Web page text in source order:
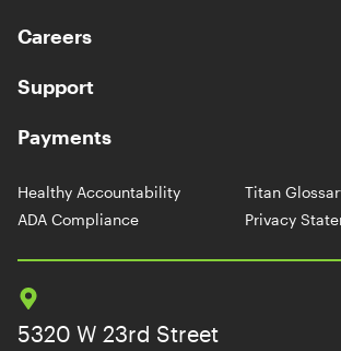
Careers
Support
Payments
Healthy Accountability
Titan
ADA Compliance
Privacy
5320 W 23rd Street